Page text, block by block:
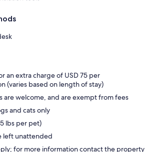
an extra charge of USD 75 per
(varies based on length of stay)
are welcome, and are exempt from fees
and cats only
lbs per pet)
left unattended
for more information contact the property